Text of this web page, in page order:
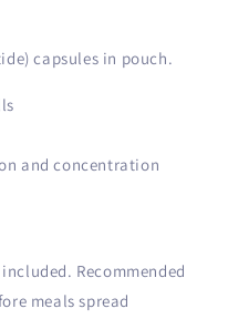
capsules in pouch.
and concentration
Recommended
meals spread